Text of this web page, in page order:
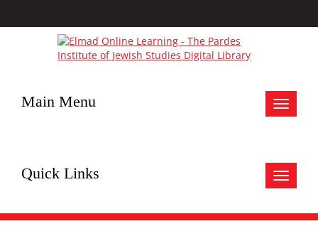
Toggle
Main Menu
Toggle
Quick Links